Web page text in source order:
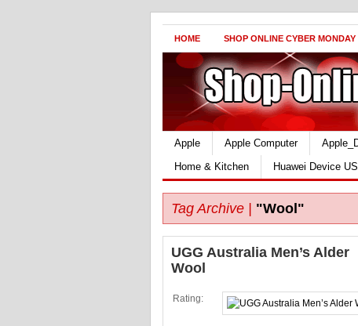
HOME SHOP ONLINE CYBER MONDAY
Apple Apple Computer
Home & Kitchen
Huawei Device
Tag Archive | "Wool"
UGG Australia Men’s Alder
Wool
Rating: